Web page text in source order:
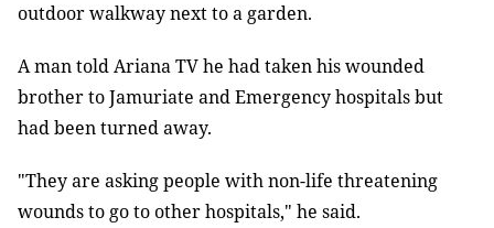
outdoor walkway next to a garden.
A man told Ariana TV he had taken his wounded
brother to Jamuriate and Emergency hospitals but
had been turned away.
"They are asking people with non-life threatening
wounds to go to other hospitals," he said.